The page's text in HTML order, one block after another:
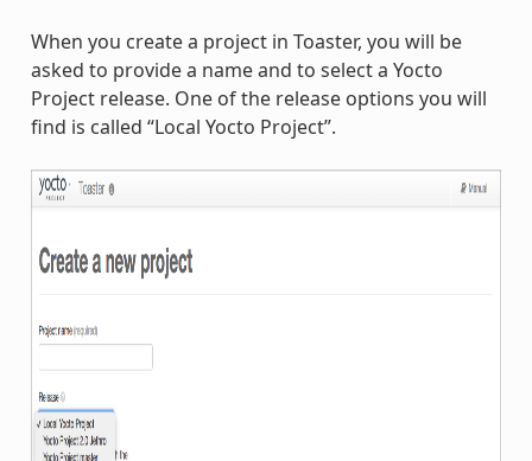
When you create a project in Toaster, you will be
asked to provide a name and to select a Yocto
Project release. One of the release options you will
find is called “Local Yocto Project”.